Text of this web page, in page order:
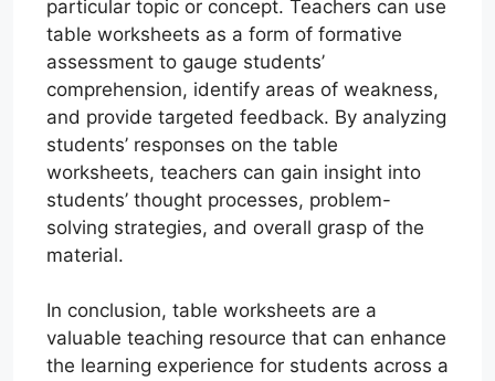
particular topic or concept. Teachers can use
table worksheets as a form of formative
assessment to gauge students’
comprehension, identify areas of weakness,
and provide targeted feedback. By analyzing
students’ responses on the table
worksheets, teachers can gain insight into
students’ thought processes, problem-
solving strategies, and overall grasp of the
material.
In conclusion, table worksheets are a
valuable teaching resource that can enhance
the learning experience for students across a